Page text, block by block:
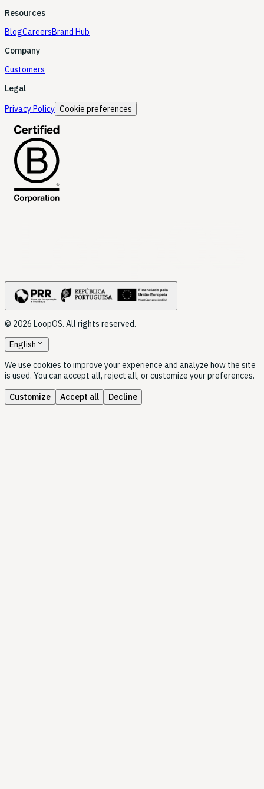
Resources
BlogCareersBrand Hub
Company
Customers
Legal
Privacy Policy Cookie preferences
© 2026 LoopOS. All rights reserved.
English expand_more
We use cookies to improve your experience and analyze how the site
is used. You can accept all, reject all, or customize your preferences.
Customize
Accept all Decline